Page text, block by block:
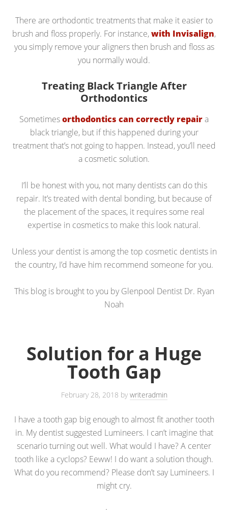
There are orthodontic treatments that make it easier to
brush and floss properly. For instance,with Invisalign,
you simply remove your aligners then brush and floss as
you normally would.
Treating Black Triangle After
Orthodontics
Sometimesorthodontics can correctly repaira
black triangle, but if this happened during your
treatment that’s not going to happen. Instead, you’ll need
a cosmetic solution.
I’ll be honest with you, not many dentists can do this
repair. It’s treated with dental bonding, but because of
the placement of the spaces, it requires some real
expertise in cosmetics to make this look natural.
Unless your dentist is among the top cosmetic dentists in
the country, I’d have him recommend someone for you.
This blog is brought to you by Glenpool Dentist Dr. Ryan
Noah
Solution for a Huge
Tooth Gap
February 28, 2018 bywriteradmin
I have a tooth gap big enough to almost fit another tooth
in. My dentist suggested Lumineers. I can’t imagine that
scenario turning out well. What would I have? A center
tooth like a cyclops? Eeww! I do want a solution though.
What do you recommend? Please don’t say Lumineers. I
might cry.